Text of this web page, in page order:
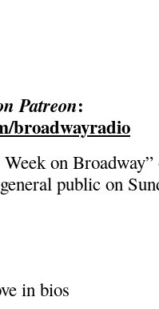
Patreon:
broadwayradio
on
public on
in bios